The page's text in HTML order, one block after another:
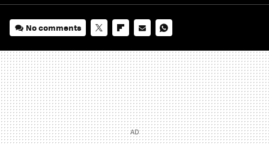
No comments
MAIL